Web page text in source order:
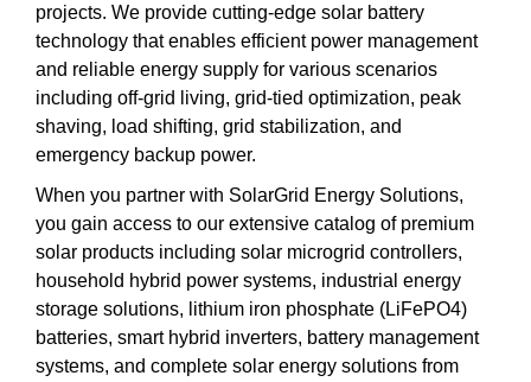
projects. We provide cutting-edge solar battery
technology that enables efficient power management
and reliable energy supply for various scenarios
including off-grid living, grid-tied optimization, peak
shaving, load shifting, grid stabilization, and
emergency backup power.
When you partner with SolarGrid Energy Solutions,
you gain access to our extensive catalog of premium
solar products including solar microgrid controllers,
household hybrid power systems, industrial energy
storage solutions, lithium iron phosphate (LiFePO4)
batteries, smart hybrid inverters, battery management
systems, and complete solar energy solutions from